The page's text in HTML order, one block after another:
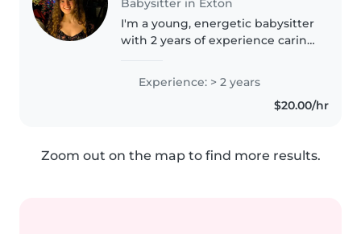
Babysitter in Exton
I'm a young, energetic babysitter
with 2 years of experience caring
gradeschoolers. I'm certified in
first aid and comfortable with
Experience: > 2 years
$20.00/hr
Zoom out on the map to find more results.